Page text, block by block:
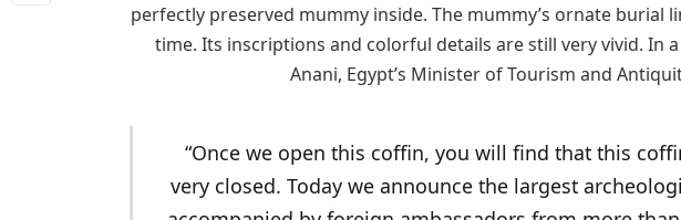
perfectly preserved mummy inside. The mummy’s ornate burial
time. Its inscriptions and colorful details are still very vivid. In
Anani, Egypt’s Minister of Tourism and
“Once we open this coffin, you will find that this
very closed. Today we announce the largest